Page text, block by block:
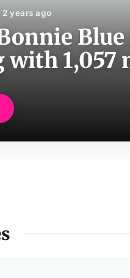
2 years ago
with 1,057